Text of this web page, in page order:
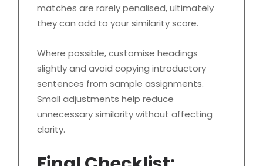
matches are rarely penalised, ultimately
they can add to your similarity score.
Where possible, customise headings
slightly and avoid copying introductory
sentences from sample assignments.
Small adjustments help reduce
unnecessary similarity without affecting
clarity.